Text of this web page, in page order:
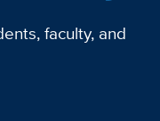
faculty, and